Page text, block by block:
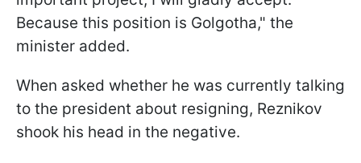
Because this position is Golgotha," the
minister added.
When asked whether he was currently talking
to the president about resigning, Reznikov
shook his head in the negative.